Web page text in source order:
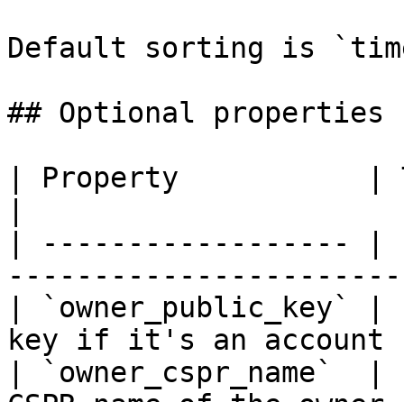
Default sorting is
## Optional properties
| Property           |
| ------------------
| `owner_public_key`
key if it's an
|